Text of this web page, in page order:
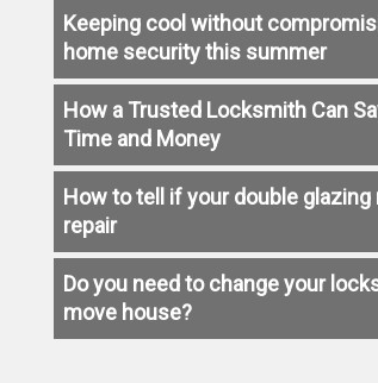
Keeping cool without
home security this summer
How a Trusted Locksmith Can
Time and Money
How to tell if your double glazing
repair
Do you need to change your
move house?